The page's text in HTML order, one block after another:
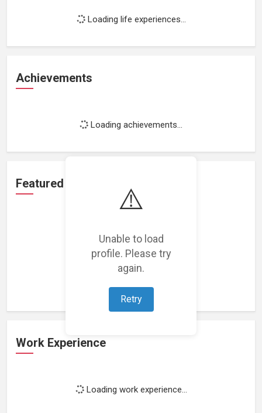
⚠️
Unable to load
profile. Please try
again.
Retry
Loading life experiences...
Achievements
Loading achievements...
Featured Projects
Loading featured projects...
Work Experience
Loading work experience...